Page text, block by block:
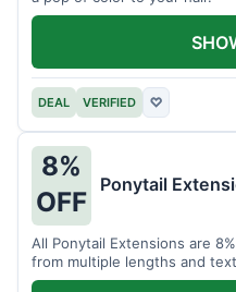
DEAL VERIFIED ♡
8%
OFF
Ponytail
All Ponytail Extensions are
from multiple lengths and